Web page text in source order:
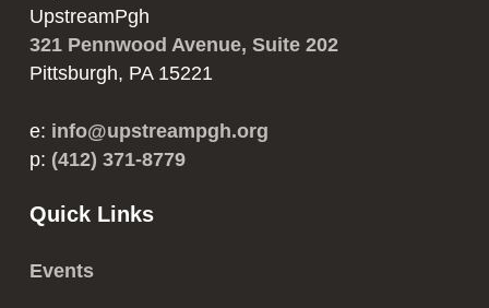
UpstreamPgh
321 Pennwood Avenue, Suite 202
Pittsburgh, PA 15221
e: info@upstreampgh.org
p: (412) 371-8779
Quick Links
Events